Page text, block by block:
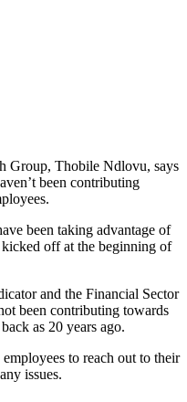
Group, Thobile Ndlovu, says
been contributing
been taking advantage of
off at the beginning of
and the Financial Sector
been contributing towards
as 20 years ago.
to reach out to their
issues.